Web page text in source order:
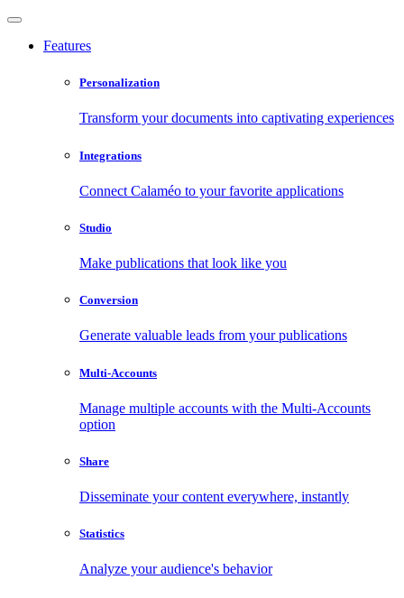
Features
Personalization
Transform your documents into captivating experiences
Integrations
Connect Calaméo to your favorite applications
Studio
Make publications that look like you
Conversion
Generate valuable leads from your publications
Multi-Accounts
Manage multiple accounts with the Multi-Accounts
option
Share
Disseminate your content everywhere, instantly
Statistics
Analyze your audience's behavior